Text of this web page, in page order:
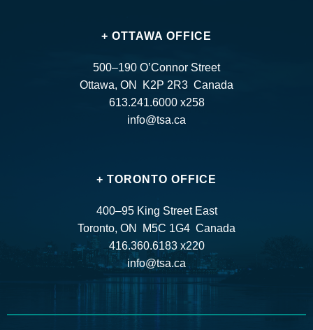
+ OTTAWA OFFICE
500–190 O’Connor Street
Ottawa, ON K2P 2R3 Canada
613.241.6000 x258
info@tsa.ca
+ TORONTO OFFICE
400–95 King Street East
Toronto, ON M5C 1G4 Canada
416.360.6183 x220
info@tsa.ca